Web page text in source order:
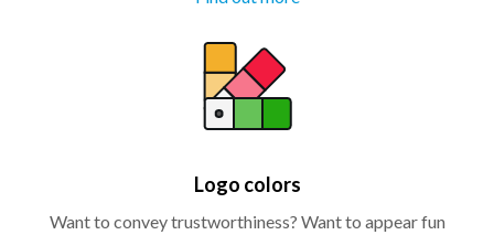
Logo colors
Want to convey trustworthiness? Want to appear fun